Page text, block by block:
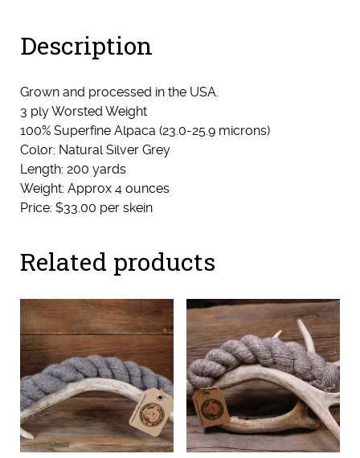
Starling)
Description
Grown and processed in the USA.
3 ply Worsted Weight
100% Superfine Alpaca (23.0-25.9 microns)
Color: Natural Silver Grey
Length: 200 yards
Weight: Approx 4 ounces
Price: $33.00 per skein
Related products